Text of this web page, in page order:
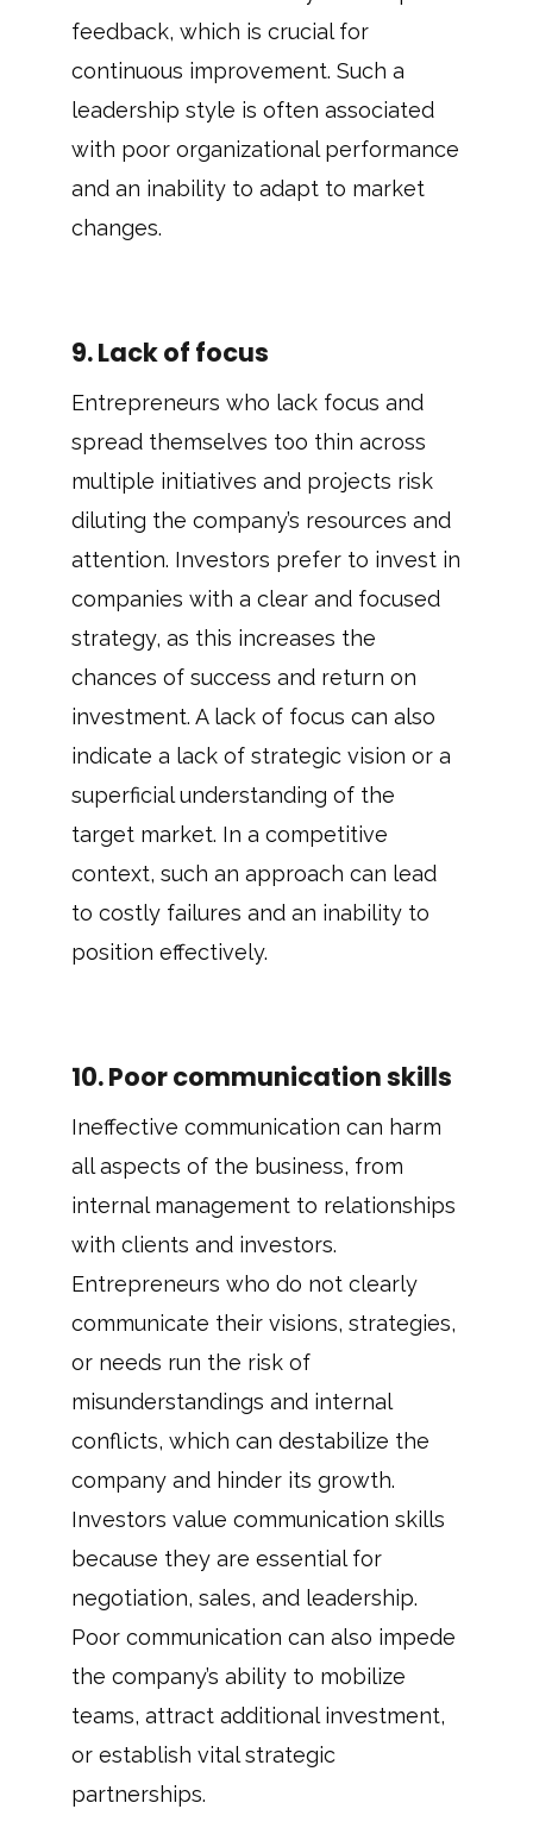
feedback, which is crucial for
continuous improvement. Such a
leadership style is often associated
with poor organizational performance
and an inability to adapt to market
changes.
9. Lack of focus
Entrepreneurs who lack focus and
spread themselves too thin across
multiple initiatives and projects risk
diluting the company’s resources and
attention. Investors prefer to invest in
companies with a clear and focused
strategy, as this increases the
chances of success and return on
investment. A lack of focus can also
indicate a lack of strategic vision or a
superficial understanding of the
target market. In a competitive
context, such an approach can lead
to costly failures and an inability to
position effectively.
10. Poor communication skills
Ineffective communication can harm
all aspects of the business, from
internal management to relationships
with clients and investors.
Entrepreneurs who do not clearly
communicate their visions, strategies,
or needs run the risk of
misunderstandings and internal
conflicts, which can destabilize the
company and hinder its growth.
Investors value communication skills
because they are essential for
negotiation, sales, and leadership.
Poor communication can also impede
the company’s ability to mobilize
teams, attract additional investment,
or establish vital strategic
partnerships.